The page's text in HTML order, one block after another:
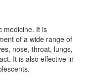
(50mg)
medicine. It is
of a wide range of
nose, throat, lungs,
It is also effective in